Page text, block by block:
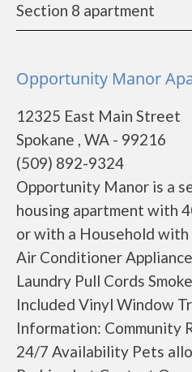
Section 8 apartment
Opportunity Manor
12325 East Main Street
Spokane , WA - 99216
(509) 892-9324
Opportunity Manor is a
housing apartment with
or with a Household
Air Conditioner
Laundry Pull Cords
Included Vinyl Window
Information: Community
24/7 Availability Pets